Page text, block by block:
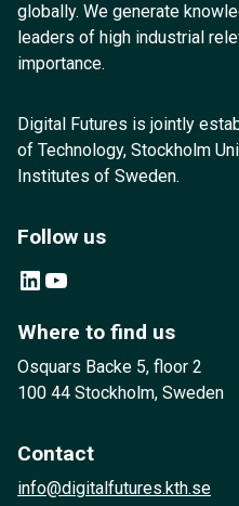
globally. We generate
leaders of high industrial
importance.
Digital Futures is jointly
of Technology, Stockholm
Institutes of Sweden.
Follow us
LinkedIn YouTube
Where to find us
Osquars Backe 5, floor 2
100 44 Stockholm, Sweden
Contact
info@digitalfutures.kth.se